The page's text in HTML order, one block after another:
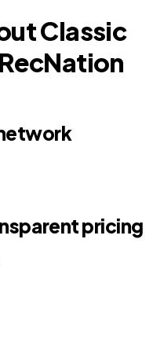
Classic
pricing